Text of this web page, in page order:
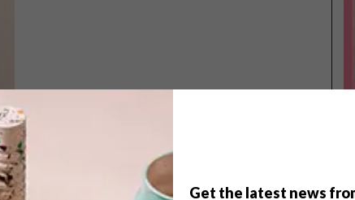
Get the latest news
TOP ↑